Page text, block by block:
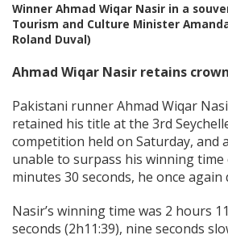
Winner Ahmad Wiqar Nasir in a
Tourism and Culture Minister
Roland Duval)
Ahmad Wiqar Nasir retains
Pakistani runner Ahmad Wiqar
retained his title at the 3rd
competition held on Saturday, and
unable to surpass his winning time
minutes 30 seconds, he once
Nasir’s winning time was 2 hours
seconds (2h11:39), nine seconds